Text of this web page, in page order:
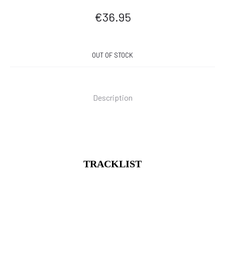
€36.95
OUT OF STOCK
Description
TRACKLIST